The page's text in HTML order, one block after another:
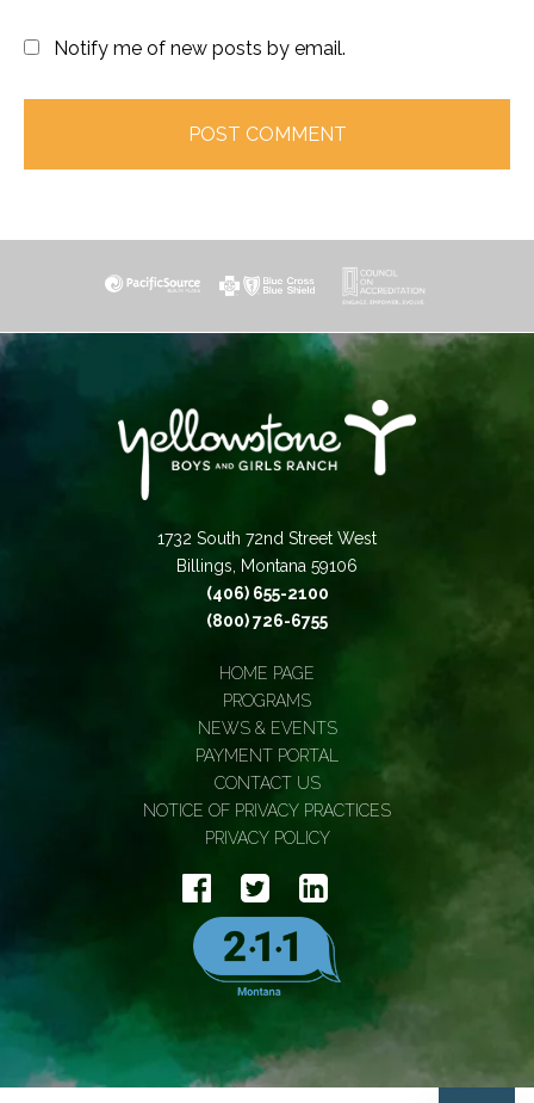
Notify me of new posts by email.
1732 South 72nd Street West
Billings, Montana 59106
(406) 655-2100
(800) 726-6755
HOME PAGE
PROGRAMS
NEWS & EVENTS
PAYMENT PORTAL
CONTACT US
NOTICE OF PRIVACY PRACTICES
PRIVACY POLICY